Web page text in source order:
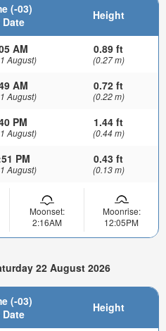
(-03)
Date
Height
AM
August)
0.89 ft
(0.27 m)
AM
August)
0.72 ft
(0.22 m)
PM
August)
1.44 ft
(0.44 m)
PM
August)
0.43 ft
(0.13 m)
Moonset:
2:16AM
Moonrise:
12:05PM
22 August 2026
(-03)
Date
Height